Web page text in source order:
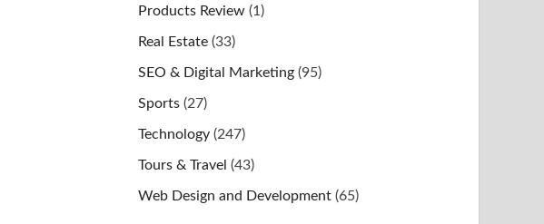
Products Review (1)
Real Estate (33)
SEO & Digital Marketing (95)
Sports (27)
Technology (247)
Tours & Travel (43)
Web Design and Development (65)